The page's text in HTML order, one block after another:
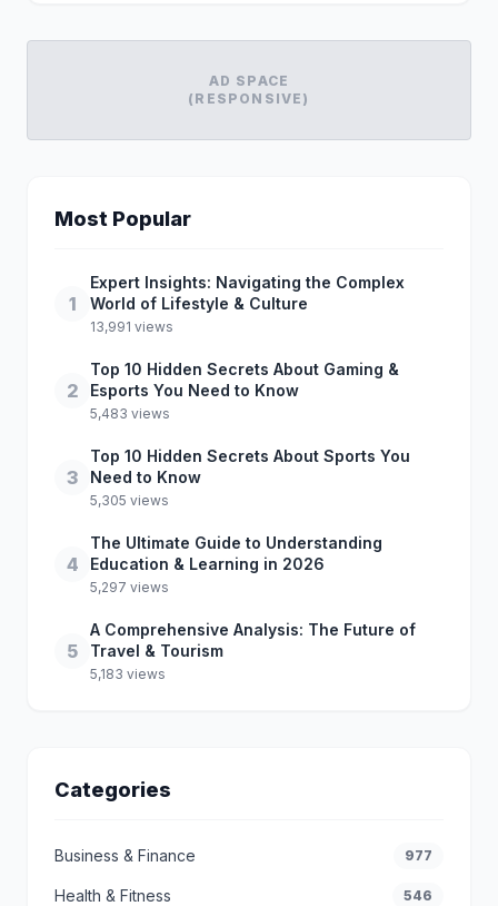
AD SPACE
(RESPONSIVE)
Most Popular
1
Expert Insights: Navigating the Complex
World of Lifestyle & Culture
13,991 views
2
Top 10 Hidden Secrets About Gaming &
Esports You Need to Know
5,483 views
3
Top 10 Hidden Secrets About Sports You
Need to Know
5,305 views
4
The Ultimate Guide to Understanding
Education & Learning in 2026
5,297 views
5
A Comprehensive Analysis: The Future of
Travel & Tourism
5,183 views
Categories
Business & Finance 977
Health & Fitness 546